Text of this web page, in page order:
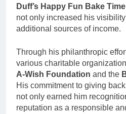
Duff’s Happy Fun Bake Time
not only increased his
additional sources of income.
Through his philanthropic
various charitable
A-Wish Foundation and the
His commitment to giving
not only earned him
reputation as a responsible